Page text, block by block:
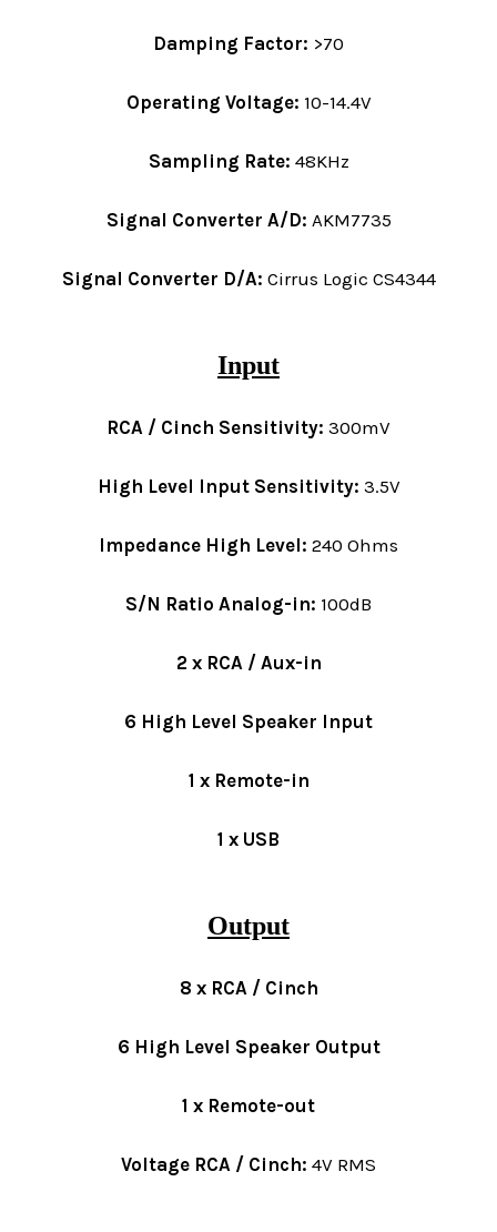
Damping Factor: >70
Operating Voltage: 10-14.4V
Sampling Rate: 48KHz
Signal Converter A/D: AKM7735
Signal Converter D/A: Cirrus Logic CS4344
Input
RCA / Cinch Sensitivity: 300mV
High Level Input Sensitivity: 3.5V
Impedance High Level: 240 Ohms
S/N Ratio Analog-in: 100dB
2 x RCA / Aux-in
6 High Level Speaker Input
1 x Remote-in
1 x USB
Output
8 x RCA / Cinch
6 High Level Speaker Output
1 x Remote-out
Voltage RCA / Cinch: 4V RMS